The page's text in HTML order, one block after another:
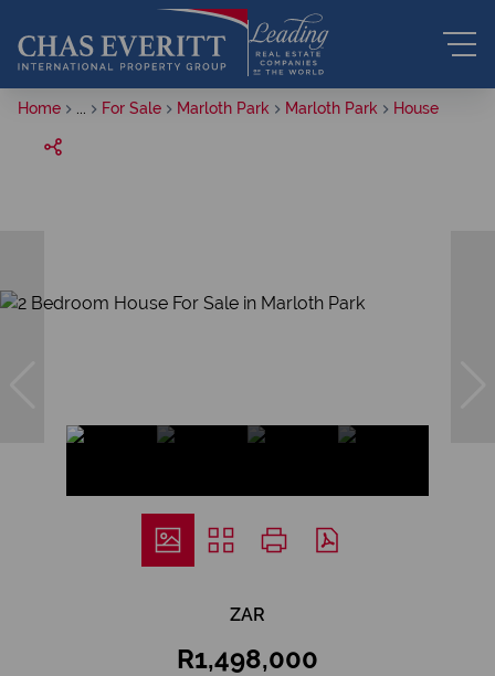
Home For Sale Marloth Park Marloth Park House
ZAR
R1,498,000